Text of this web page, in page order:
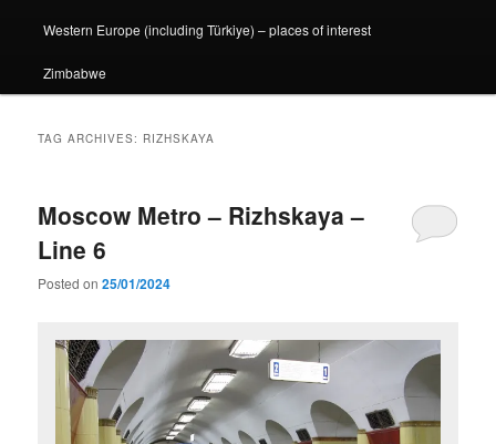
Western Europe (including Türkiye) – places of interest
Zimbabwe
TAG ARCHIVES: RIZHSKAYA
Moscow Metro – Rizhskaya –
Line 6
Posted on25/01/2024